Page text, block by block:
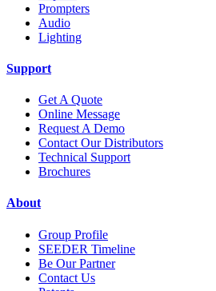
Prompters
Audio
Lighting
Support
Get A Quote
Online Message
Request A Demo
Contact Our Distributors
Technical Support
Brochures
About
Group Profile
SEEDER Timeline
Be Our Partner
Contact Us